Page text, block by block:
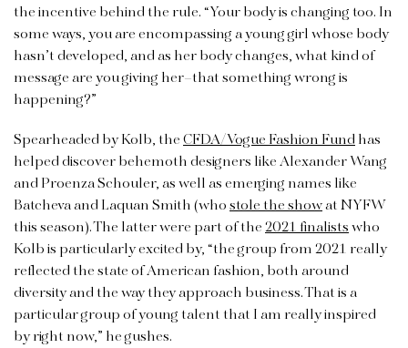
the incentive behind the rule. “Your body is changing too. In
some ways, you are encompassing a young girl whose body
hasn’t developed, and as her body changes, what kind of
message are you giving her–that something wrong is
happening?”
Spearheaded by Kolb, theCFDA/Vogue Fashion Fundhas
helped discover behemoth designers like Alexander Wang
and Proenza Schouler, as well as emerging names like
Batcheva and Laquan Smith (whostole the showat NYFW
this season). The latter were part of the2021 finalistswho
Kolb is particularly excited by, “the group from 2021 really
reflected the state of American fashion, both around
diversity and the way they approach business. That is a
particular group of young talent that I am really inspired
by right now,” he gushes.